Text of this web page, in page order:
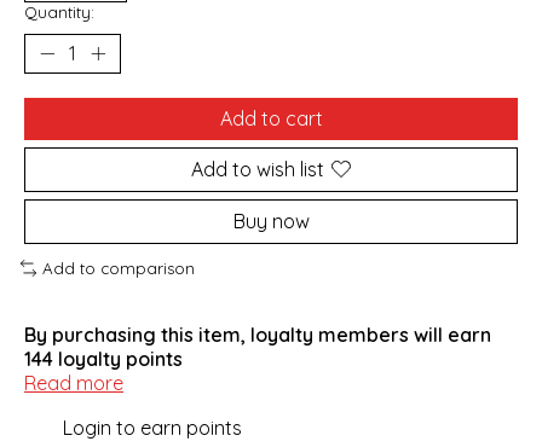
Quantity:
Add to cart
Add to wish list
Buy now
Add to comparison
By purchasing this item, loyalty members will earn
144 loyalty points
Read more
Login to earn points